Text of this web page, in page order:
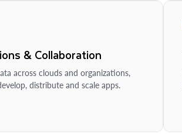
& Collaboration
across clouds and organizations,
distribute and scale apps.